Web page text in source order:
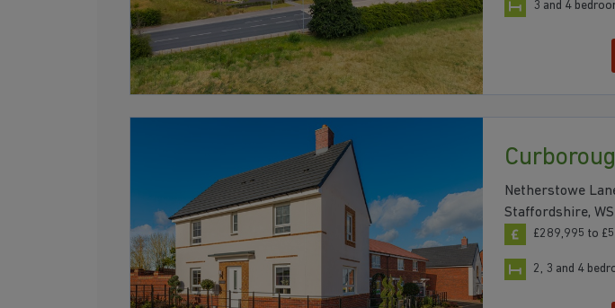
3 and 4
Netherstowe
Staffordshire,
£289,995 to
2, 3 and 4